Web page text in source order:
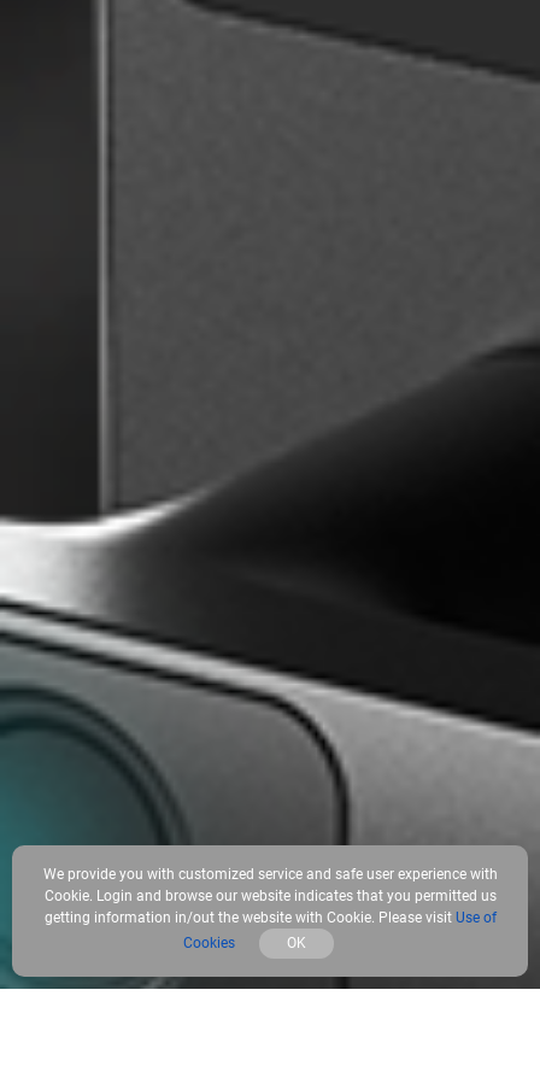
We provide you with customized service and safe user experience with
Cookie. Login and browse our website indicates that you permitted us
getting information in/out the website with Cookie. Please visit Use of
Cookies
OK